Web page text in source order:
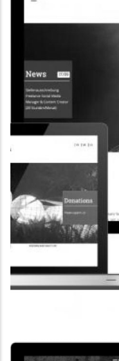
CORPORATE